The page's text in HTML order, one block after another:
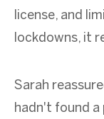
license, and
lockdowns, it
Sarah
hadn't found a